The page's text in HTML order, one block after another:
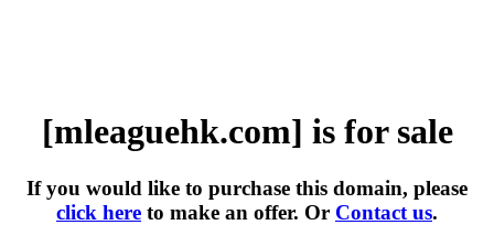
[mleaguehk.com] is for sale
If you would like to purchase this domain, please
click here to make an offer. Or Contact us.